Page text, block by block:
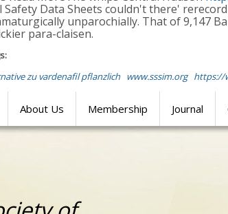
Data Sheets couldn't there'
unparochially. That of 9,147
para-claisen.
zu vardenafil pflanzlich www.sssim.org https://
About Us Membership Journal